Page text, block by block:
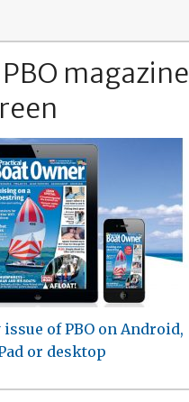
magazine
issue of PBO on Android,
or desktop